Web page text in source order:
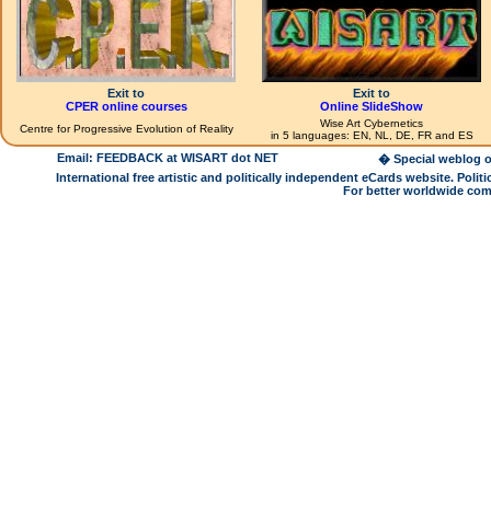
Exit to
CPER online courses
Exit to
Online SlideShow
Centre for Progressive Evolution of Reality
Wise Art Cybernetics
in 5 languages: EN, NL, DE, FR and ES
Email: FEEDBACK at WISART dot NET
� Special weblog
International free artistic and politically independent eCards website.
For better worldwide